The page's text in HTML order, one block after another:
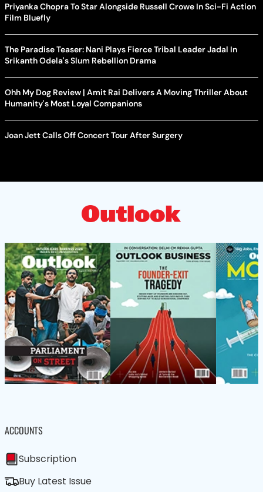
Priyanka Chopra To Star Alongside Russell Crowe In Sci-Fi Action
Film Bluefly
The Paradise Teaser: Nani Plays Fierce Tribal Leader Jadal In
Srikanth Odela's Slum Rebellion Drama
Ohh My Dog Review | Amit Rai Delivers A Moving Thriller About
Humanity's Most Loyal Companions
Joan Jett Calls Off Concert Tour After Surgery
ACCOUNTS
Subscription
Buy Latest Issue